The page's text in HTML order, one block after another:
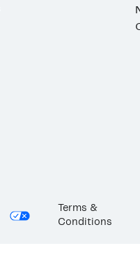
Terms &
Conditions